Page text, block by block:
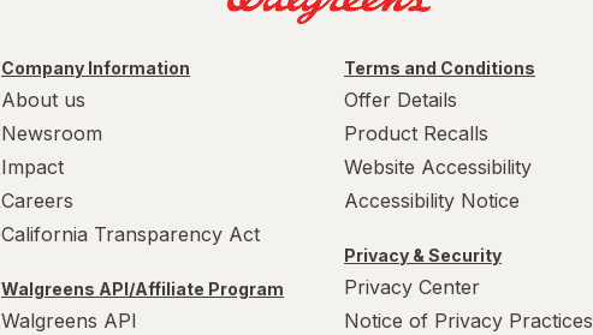
Company Information
About us
Newsroom
Impact
Careers
California Transparency Act
Walgreens API/Affiliate Program
Walgreens API
Terms and Conditions
Offer Details
Product Recalls
Website Accessibility
Accessibility Notice
Privacy & Security
Privacy Center
Notice of Privacy Practices